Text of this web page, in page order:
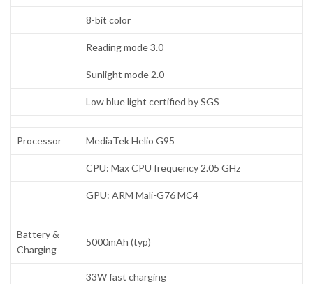
8-bit color
Reading mode 3.0
Sunlight mode 2.0
Low blue light certified by SGS
Processor MediaTek Helio G95
CPU: Max CPU frequency 2.05 GHz
GPU: ARM Mali-G76 MC4
Battery &
Charging
5000mAh (typ)
33W fast charging